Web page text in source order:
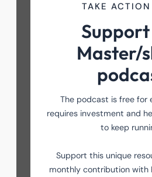
TAKE
Master/
The podcast is free for
requires investment and
to keep
Support this unique
monthly contribution with